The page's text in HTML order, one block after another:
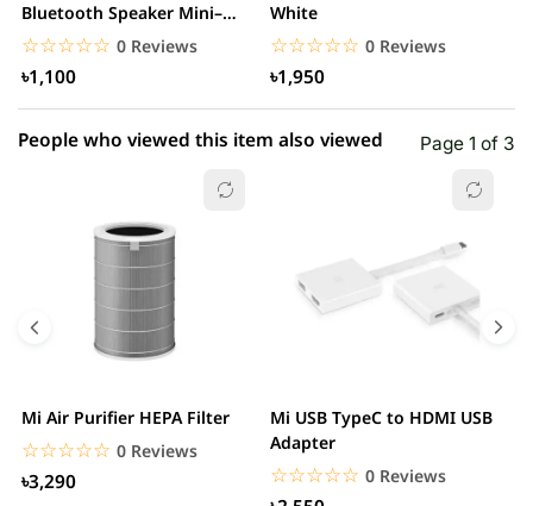
1 star 0.00% (0)
Bluetooth Speaker Mini–
White
☆☆☆☆☆
★★★★★ 0 Reviews
৳1,100
White
☆☆☆☆☆
★★★★★ 0 Reviews
৳1,950
People who viewed this item also viewed Page 1 of 3
Mi Air Purifier HEPA Filter
☆☆☆☆☆
★★★★★ 0 Reviews
৳3,290
Mi USB TypeC to HDMI USB
Adapter
☆☆☆☆☆
★★★★★ 0 Reviews